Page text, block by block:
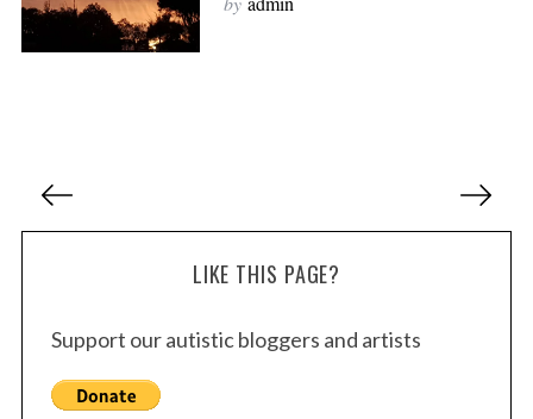
LIKE THIS PAGE?
Support our autistic bloggers and artists